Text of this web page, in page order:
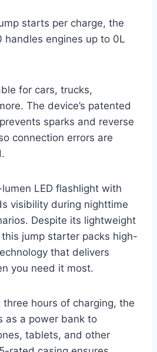
starts per charge, the
handles engines up to 0L
for cars, trucks,
The device’s patented
sparks and reverse
connection errors are
LED flashlight with
visibility during nighttime
Despite its lightweight
jump starter packs high-
that delivers
you need it most.
hours of charging, the
as a power bank to
tablets, and other